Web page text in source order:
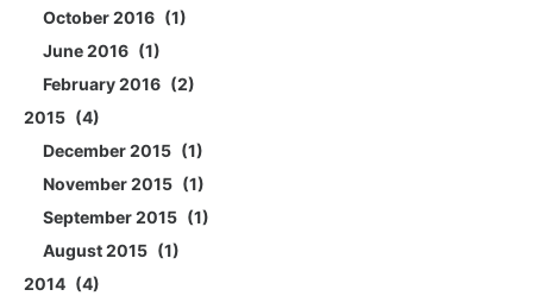
October 2016
1
June 2016
1
February 2016
2
2015
4
December 2015
1
November 2015
1
September 2015
1
August 2015
1
2014
4